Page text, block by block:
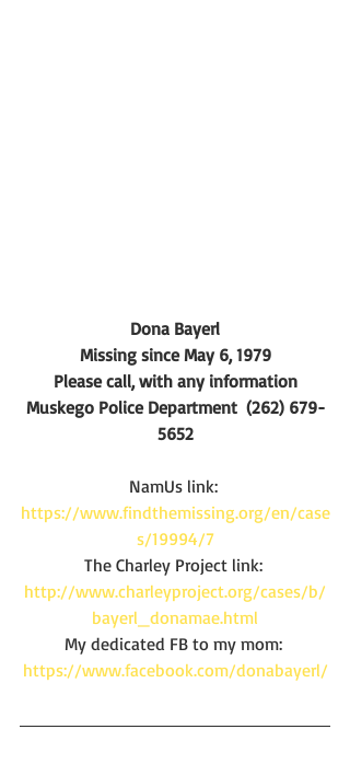
Dona Bayerl
Missing since May 6, 1979
Please call, with any information
Muskego Police Department  (262) 679-
5652
NamUs link:
https://www.findthemissing.org/en/case
s/19994/7
The Charley Project link:
http://www.charleyproject.org/cases/b/
bayerl_donamae.html
My dedicated FB to my mom:
https://www.facebook.com/donabayerl/